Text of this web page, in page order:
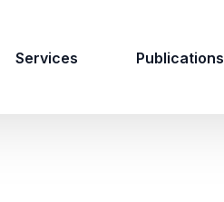
Services Publications